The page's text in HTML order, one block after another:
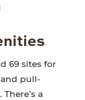
69 sites for
pull-
a